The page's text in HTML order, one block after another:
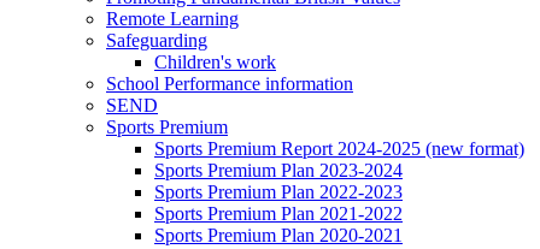
Remote Learning
Safeguarding
Children's work
School Performance information
SEND
Sports Premium
Sports Premium Report 2024-2025 (new format)
Sports Premium Plan 2023-2024
Sports Premium Plan 2022-2023
Sports Premium Plan 2021-2022
Sports Premium Plan 2020-2021